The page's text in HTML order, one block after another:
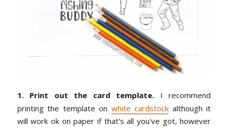
1. Print out the card template. I recommend
printing the template on white cardstock although it
will work ok on paper if that's all you've got, however